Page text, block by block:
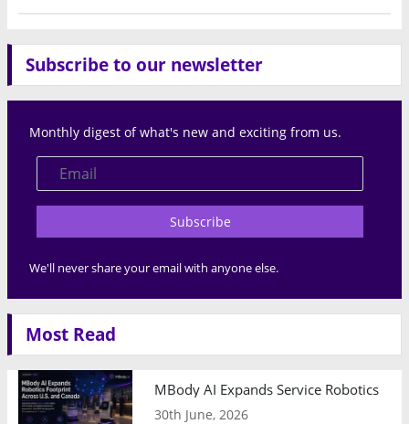
Subscribe to our newsletter
Monthly digest of what's new and exciting from us.
Subscribe
We'll never share your email with anyone else.
Most Read
MBody AI Expands Service Robotics
30th June, 2026